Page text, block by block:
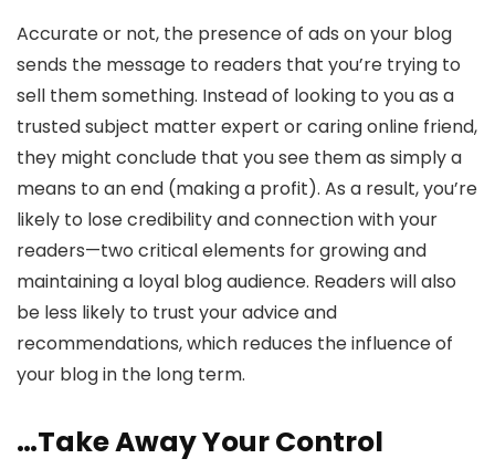
Accurate or not, the presence of ads on your blog
sends the message to readers that you’re trying to
sell them something. Instead of looking to you as a
trusted subject matter expert or caring online friend,
they might conclude that you see them as simply a
means to an end (making a profit). As a result, you’re
likely to lose credibility and connection with your
readers—two critical elements for growing and
maintaining a loyal blog audience. Readers will also
be less likely to trust your advice and
recommendations, which reduces the influence of
your blog in the long term.
…Take Away Your Control